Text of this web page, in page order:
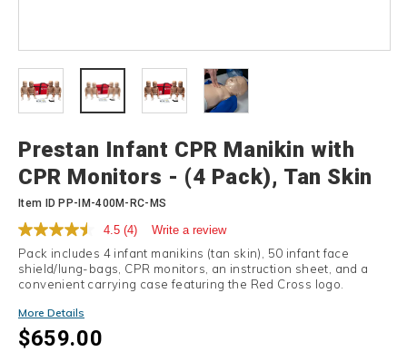
Prestan Infant CPR Manikin with
CPR Monitors - (4 Pack), Tan Skin
Item IDPP-IM-400M-RC-MS
4.5 (4) Write a review
Pack includes 4 infant manikins (tan skin), 50 infant face
shield/lung-bags, CPR monitors, an instruction sheet, and a
convenient carrying case featuring the Red Cross logo.
More Details
$659.00